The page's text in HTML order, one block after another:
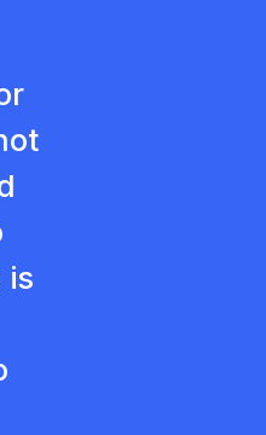
is